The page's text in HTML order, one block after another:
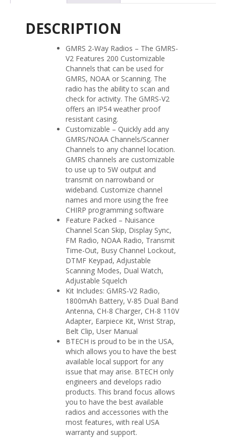
DESCRIPTION
GMRS 2-Way Radios – The GMRS-
V2 Features 200 Customizable
Channels that can be used for
GMRS, NOAA or Scanning. The
radio has the ability to scan and
check for activity. The GMRS-V2
offers an IP54 weather proof
resistant casing.
Customizable – Quickly add any
GMRS/NOAA Channels/Scanner
Channels to any channel location.
GMRS channels are customizable
to use up to 5W output and
transmit on narrowband or
wideband. Customize channel
names and more using the free
CHIRP programming software
Feature Packed – Nuisance
Channel Scan Skip, Display Sync,
FM Radio, NOAA Radio, Transmit
Time-Out, Busy Channel Lockout,
DTMF Keypad, Adjustable
Scanning Modes, Dual Watch,
Adjustable Squelch
Kit Includes: GMRS-V2 Radio,
1800mAh Battery, V-85 Dual Band
Antenna, CH-8 Charger, CH-8 110V
Adapter, Earpiece Kit, Wrist Strap,
Belt Clip, User Manual
BTECH is proud to be in the USA,
which allows you to have the best
available local support for any
issue that may arise. BTECH only
engineers and develops radio
products. This brand focus allows
you to have the best available
radios and accessories with the
most features, with real USA
warranty and support.